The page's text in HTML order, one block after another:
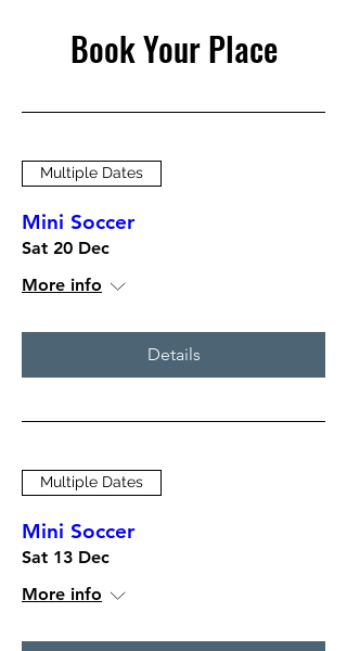
Book Your Place
Multiple Dates
Mini Soccer
Sat 20 Dec
More info
Details
Multiple Dates
Mini Soccer
Sat 13 Dec
More info